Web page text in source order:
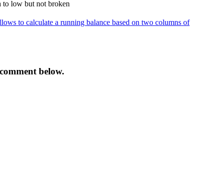
to calculate a running balance based on two columns of
below.